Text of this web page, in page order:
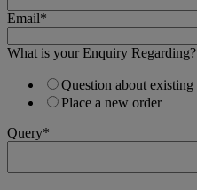
Email*
What is your Enquiry Regarding?
Question about existing
Place a new order
Query*